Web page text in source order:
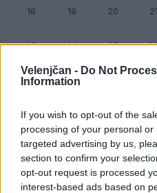
Velenjčan - Do Not
Information
If you wish to opt-out of the
processing of your personal
targeted advertising by us,
section to confirm your
opt-out request is processed
interest-based ads based on
18 19 20 21
25 26 27
Januar 2038
Kliknite na dan za